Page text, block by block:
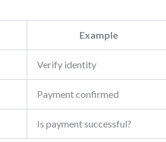
Example
Verify identity
Payment confirmed
Is payment successful?